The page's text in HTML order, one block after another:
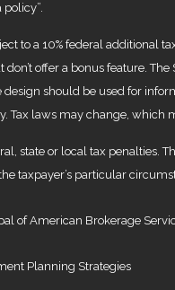
policy”.
to a 10% federal additional
offer a bonus feature.
should be used for
laws may change, which
state or local tax
taxpayer’s particular
of American Brokerage
Planning Strategies